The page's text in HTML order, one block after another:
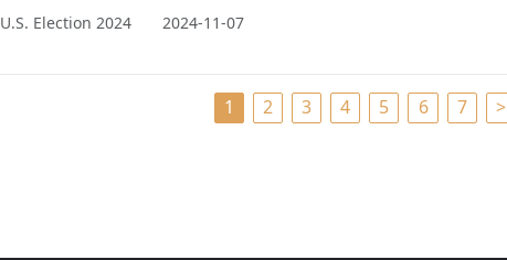
quietly shaping the political landscape behind the scenes.
U.S. Election 2024 2024-11-07
1 2 3 4 5 6 7 >